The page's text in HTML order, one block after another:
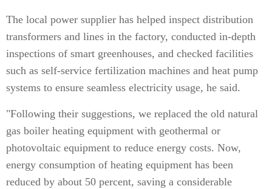
The local power supplier has helped inspect distribution
transformers and lines in the factory, conducted in-depth
inspections of smart greenhouses, and checked facilities
such as self-service fertilization machines and heat pump
systems to ensure seamless electricity usage, he said.
"Following their suggestions, we replaced the old natural
gas boiler heating equipment with geothermal or
photovoltaic equipment to reduce energy costs. Now,
energy consumption of heating equipment has been
reduced by about 50 percent, saving a considerable